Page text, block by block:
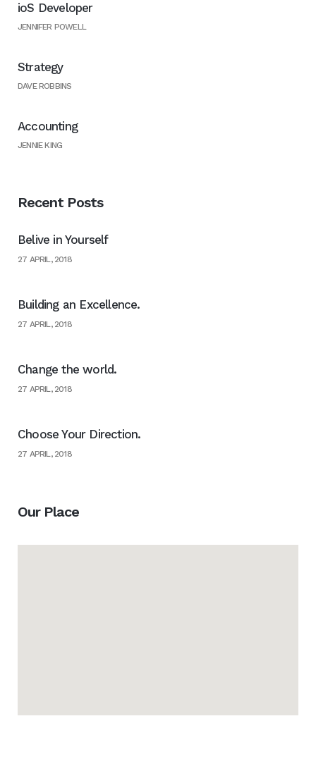
ioS Developer
JENNIFER POWELL
Strategy
DAVE ROBBINS
Accounting
JENNIE KING
Recent Posts
Belive in Yourself
27 APRIL, 2018
Building an Excellence.
27 APRIL, 2018
Change the world.
27 APRIL, 2018
Choose Your Direction.
27 APRIL, 2018
Our Place